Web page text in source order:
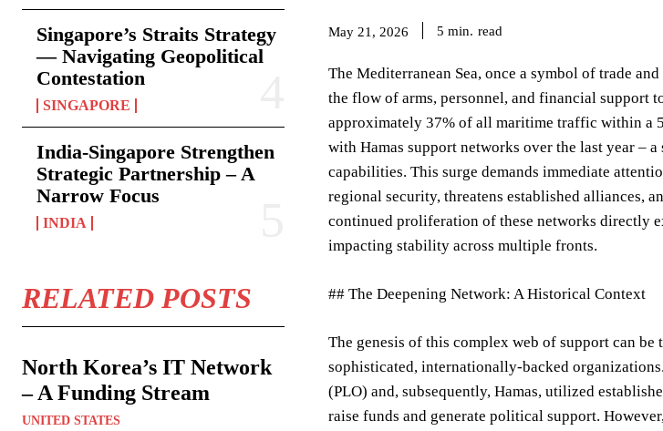
Singapore’s Straits Strategy
— Navigating Geopolitical
Contestation
SINGAPORE
India-Singapore Strengthen
Strategic Partnership – A
Narrow Focus
INDIA
RELATED POSTS
North Korea’s IT Network
– A Funding Stream
UNITED STATES
May 21, 2026 5 min. read
The Mediterranean Sea, once a symbol of trade
the flow of arms, personnel, and financial support
approximately 37% of all maritime traffic within a
with Hamas support networks over the last year –
capabilities. This surge demands immediate
regional security, threatens established alliances,
continued proliferation of these networks directly
impacting stability across multiple fronts.
## The Deepening Network: A Historical Context
The genesis of this complex web of support can
sophisticated, internationally-backed
(PLO) and, subsequently, Hamas, utilized
raise funds and generate political support.